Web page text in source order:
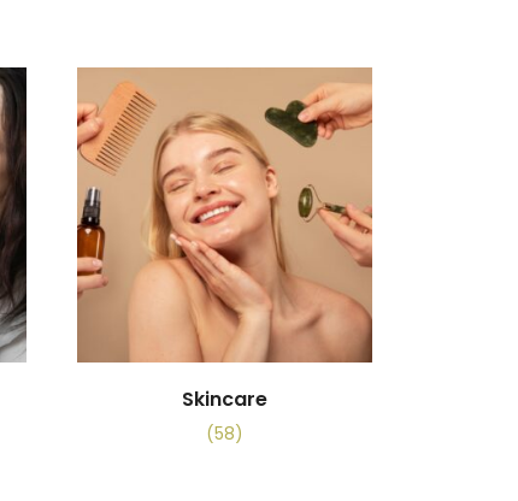
Skincare
(58)